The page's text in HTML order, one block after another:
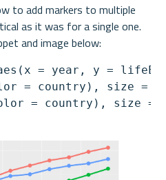
to add markers to multiple
as it was for a single one.
and image below:
= year, y =
= country), size =
= country), size =